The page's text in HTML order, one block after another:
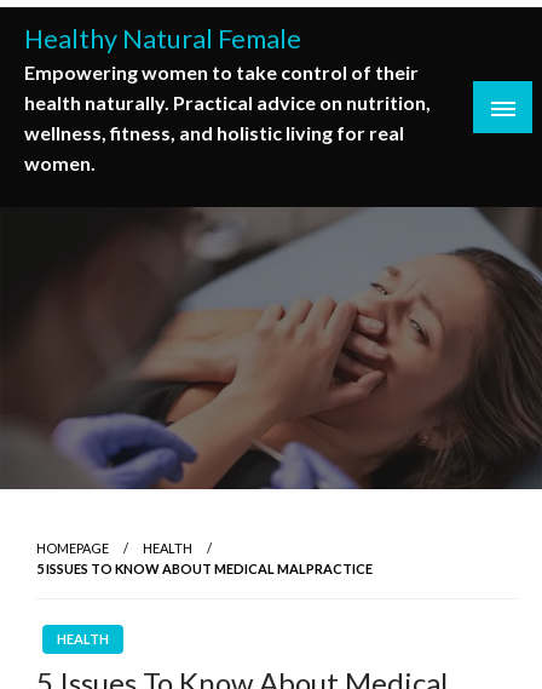
Skip
content
Healthy Natural Female
Empowering women to take control of their
health naturally. Practical advice on nutrition,
wellness, fitness, and holistic living for real
women.
HOMEPAGE
HEALTH
5 ISSUES TO KNOW ABOUT MEDICAL MALPRACTICE
HEALTH